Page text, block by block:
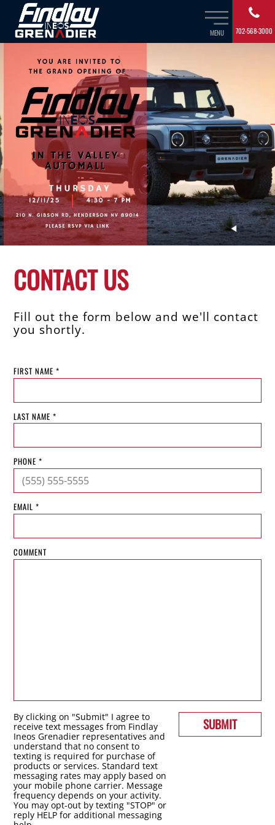
MENU 702-568-3000
CONTACT US
Fill out the form below and we'll contact
you shortly.
FIRST NAME *
LAST NAME *
PHONE *
EMAIL *
COMMENT
By clicking on "Submit" I agree to
receive text messages from Findlay
Ineos Grenadier representatives and
understand that no consent to
texting is required for purchase of
products or services. Standard text
messaging rates may apply based on
your mobile phone carrier. Message
frequency depends on your activity.
You may opt-out by texting "STOP" or
reply HELP for additional messaging
SUBMIT